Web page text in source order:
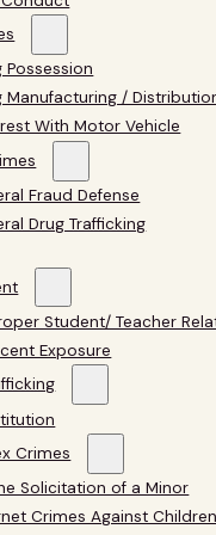
Possession
Manufacturing /
With Motor Vehicle
Fraud Defense
Drug Trafficking
Student/ Teacher
Exposure
Crimes
Solicitation of a Minor
Crimes Against Children